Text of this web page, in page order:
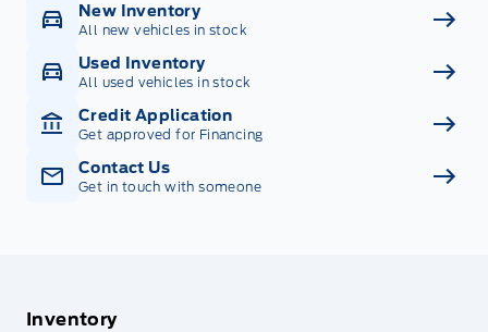
New Inventory
All new vehicles in stock
Used Inventory
All used vehicles in stock
Credit Application
Get approved for Financing
Contact Us
Get in touch with someone
Inventory